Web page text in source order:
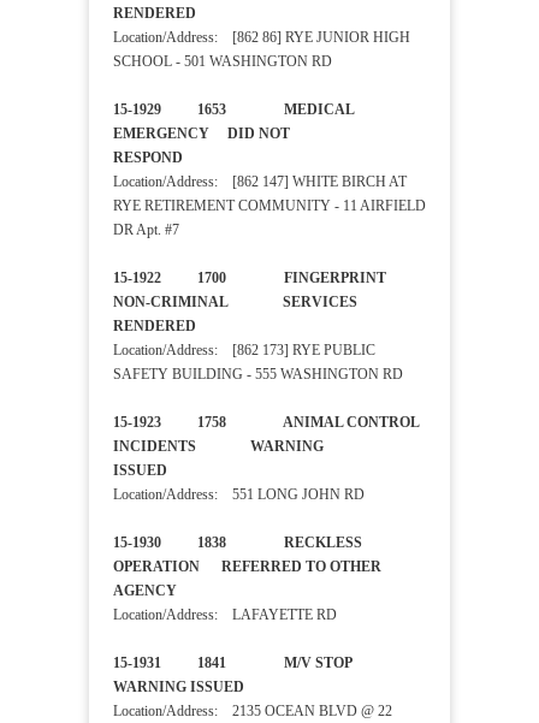
RENDERED
Location/Address: [862 86] RYE JUNIOR HIGH
SCHOOL - 501 WASHINGTON RD
15-1929 1653 MEDICAL
EMERGENCY DID NOT
RESPOND
Location/Address: [862 147] WHITE BIRCH AT
RYE RETIREMENT COMMUNITY - 11 AIRFIELD
DR Apt. #7
15-1922 1700 FINGERPRINT
NON-CRIMINAL SERVICES
RENDERED
Location/Address: [862 173] RYE PUBLIC
SAFETY BUILDING - 555 WASHINGTON RD
15-1923 1758 ANIMAL CONTROL
INCIDENTS WARNING
ISSUED
Location/Address: 551 LONG JOHN RD
15-1930 1838 RECKLESS
OPERATION REFERRED TO OTHER
AGENCY
Location/Address: LAFAYETTE RD
15-1931 1841 M/V STOP
WARNING ISSUED
Location/Address: 2135 OCEAN BLVD @ 22